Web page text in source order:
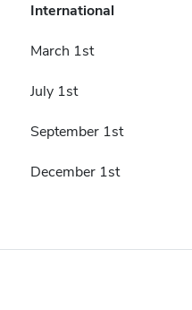
International
March 1st
July 1st
September 1st
December 1st